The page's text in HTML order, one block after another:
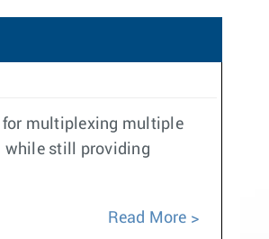
for multiplexing multiple
while still providing
Read More